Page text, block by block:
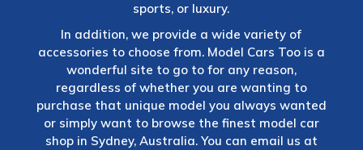
sports, or luxury.
In addition, we provide a wide variety of
accessories to choose from. Model Cars Too is a
wonderful site to go to for any reason,
regardless of whether you are wanting to
purchase that unique model you always wanted
or simply want to browse the finest model car
shop in Sydney, Australia. You can email us at